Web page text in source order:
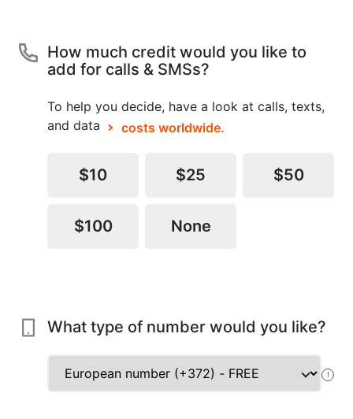
How much credit would you like to
add for calls & SMSs?
To help you decide, have a look at calls, texts,
and data
costs worldwide.
$10 $25 $50
$100 None
What type of number would you like?
!